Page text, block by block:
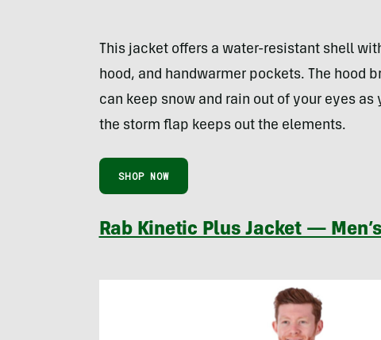
This jacket offers a water-resistant shell
hood, and handwarmer pockets. The hood
can keep snow and rain out of your eyes
the storm flap keeps out the elements.
SHOP NOW
Rab Kinetic Plus Jacket — Men’s